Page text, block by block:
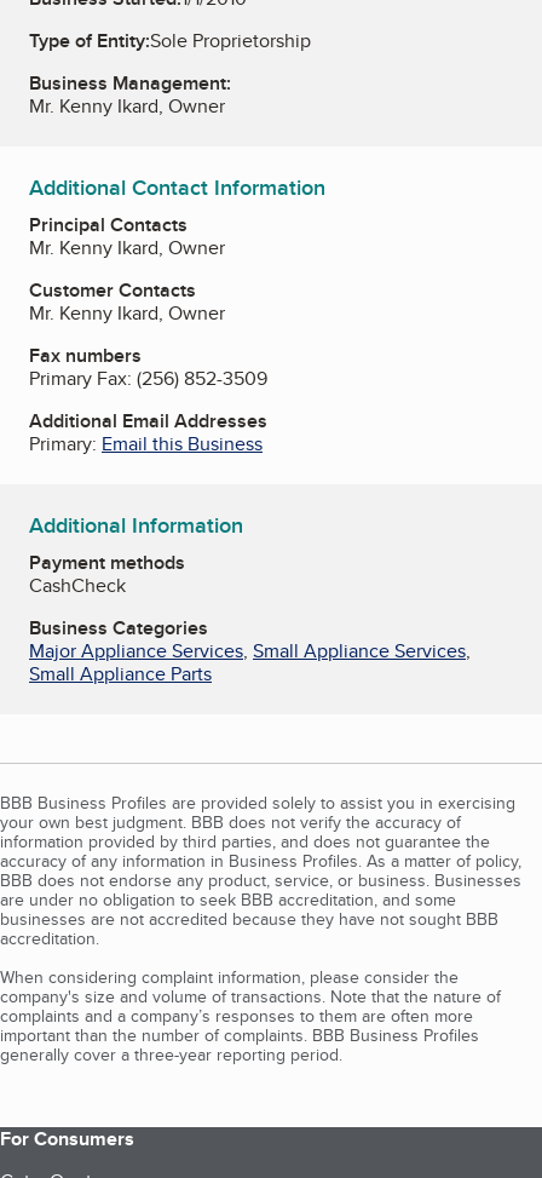
Type of Entity:Sole Proprietorship
Business Management:
Mr. Kenny Ikard, Owner
Additional Contact Information
Principal Contacts
Mr. Kenny Ikard, Owner
Customer Contacts
Mr. Kenny Ikard, Owner
Fax numbers
Primary Fax: (256) 852-3509
Additional Email Addresses
Primary: Email this Business
Additional Information
Payment methods
CashCheck
Business Categories
Major Appliance Services, Small Appliance Services,
Small Appliance Parts
BBB Business Profiles are provided solely to assist you in exercising
your own best judgment. BBB does not verify the accuracy of
information provided by third parties, and does not guarantee the
accuracy of any information in Business Profiles. As a matter of policy,
BBB does not endorse any product, service, or business. Businesses
are under no obligation to seek BBB accreditation, and some
businesses are not accredited because they have not sought BBB
accreditation.
When considering complaint information, please consider the
company's size and volume of transactions. Note that the nature of
complaints and a company’s responses to them are often more
important than the number of complaints. BBB Business Profiles
generally cover a three-year reporting period.
For Consumers